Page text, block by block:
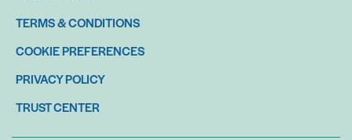
TERMS & CONDITIONS
COOKIE PREFERENCES
PRIVACY POLICY
TRUST CENTER